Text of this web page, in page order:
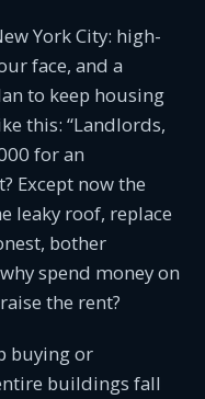
York City: high-
face, and a
to keep housing
this: “Landlords,
for an
Except now the
leaky roof, replace
bother
spend money on
the rent?
buying or
buildings fall